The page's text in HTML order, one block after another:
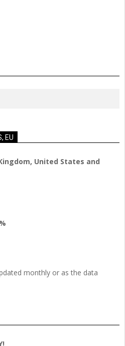
EU
United States and
monthly or as the data